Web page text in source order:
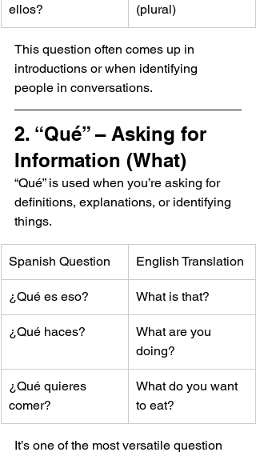
ellos?
(plural)
This question often comes up in
introductions or when identifying
people in conversations.
2. “Qué” – Asking for
Information (What)
“Qué” is used when you’re asking for
definitions, explanations, or identifying
things.
Spanish Question English Translation
¿Qué es eso? What is that?
¿Qué haces?
What are you
doing?
¿Qué quieres
comer?
What do you want
to eat?
It’s one of the most versatile question